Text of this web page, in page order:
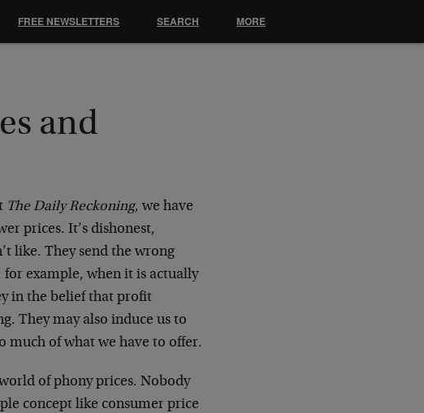
and
The Daily Reckoning, we have
prices. It’s dishonest,
like. They send the wrong
example, when it is actually
in the belief that profit
They may also induce us to
much of what we have to offer.
of phony prices. Nobody
concept like consumer price
FREE NEWSLETTERS SEARCH MORE